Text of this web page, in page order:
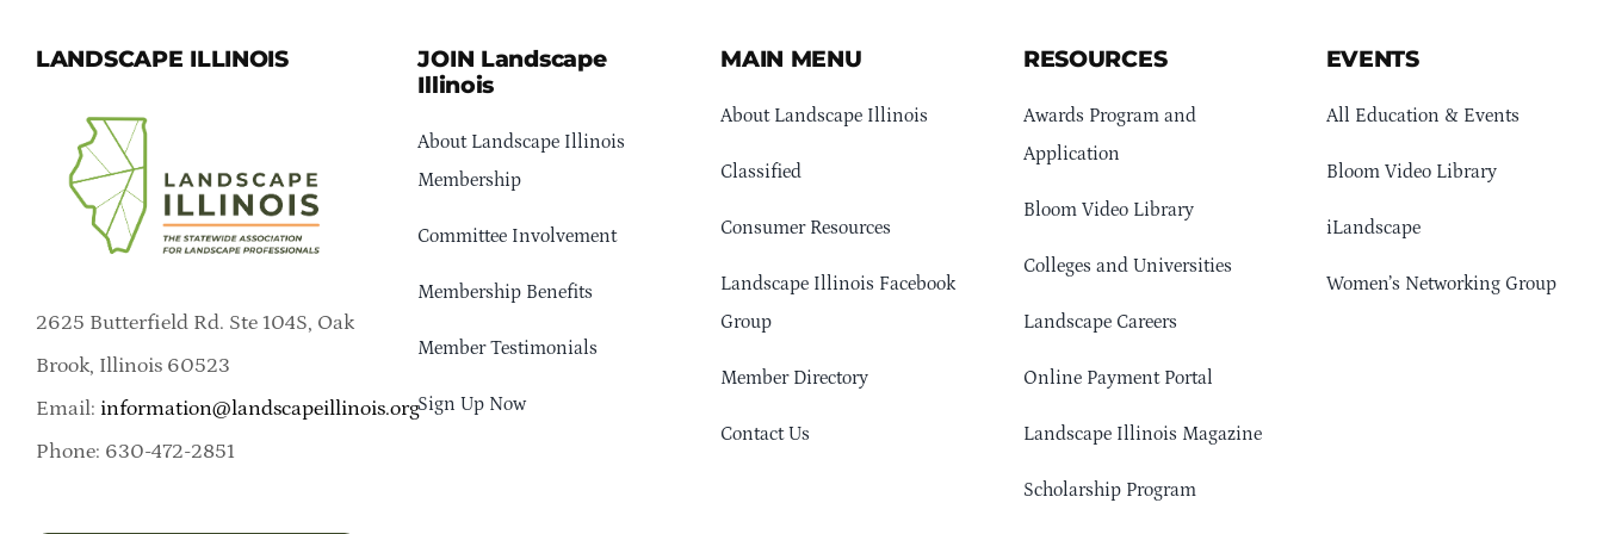
LANDSCAPE ILLINOIS
2625 Butterfield Rd. Ste 104S, Oak
Brook, Illinois 60523
Email: information@landscapeillinois.org
Phone: 630-472-2851
JOIN Landscape
Illinois
About Landscape Illinois
Membership
Committee Involvement
Membership Benefits
Member Testimonials
Sign Up Now
MAIN MENU
About Landscape Illinois
Classified
Consumer Resources
Landscape Illinois Facebook
Group
Member Directory
Contact Us
RESOURCES
Awards Program and
Application
Bloom Video Library
Colleges and Universities
Landscape Careers
Online Payment Portal
Landscape Illinois Magazine
Scholarship Program
EVENTS
All Education & Events
Bloom Video Library
iLandscape
Women’s Networking Group